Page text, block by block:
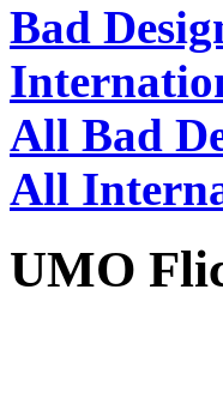
Bad
All Bad
All
UMO